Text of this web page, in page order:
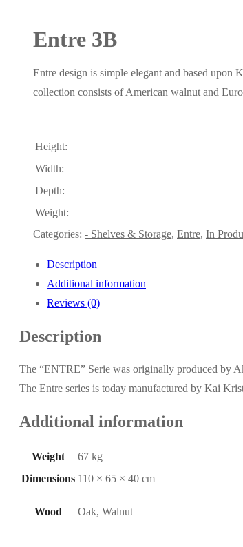
Entre 3B
Entre design is simple elegant and based upon
collection consists of American walnut and
Height:
Width:
Depth:
Weight:
Categories: - Shelves & Storage, Entre, In
Description
Additional information
Reviews (0)
Description
The “ENTRE” Serie was originally produced by
The Entre series is today manufactured by Kai
Additional information
Weight
67 kg
Dimensions 110 × 65 × 40 cm
Wood Oak, Walnut